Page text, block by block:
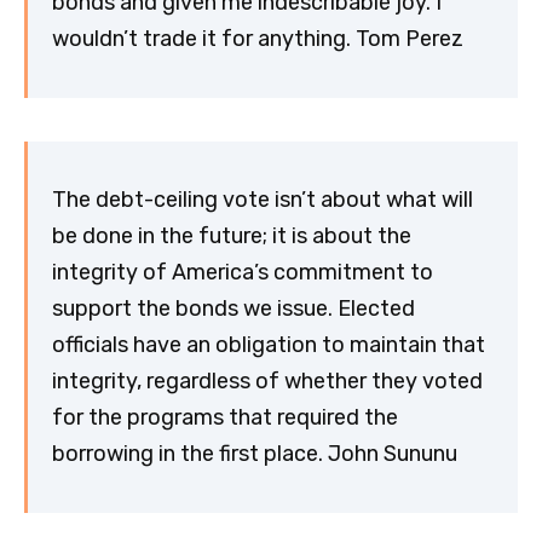
wouldn’t trade it for anything. Tom Perez
The debt-ceiling vote isn’t about what will
be done in the future; it is about the
integrity of America’s commitment to
support the bonds we issue. Elected
officials have an obligation to maintain that
integrity, regardless of whether they voted
for the programs that required the
borrowing in the first place. John Sununu